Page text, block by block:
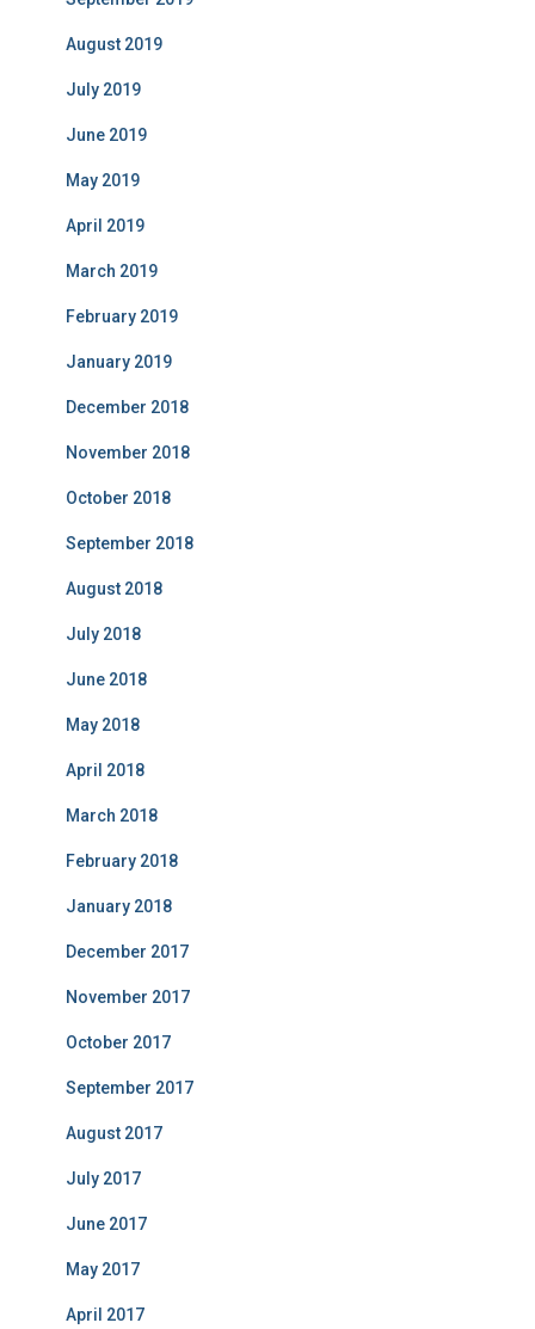
August 2019
July 2019
June 2019
May 2019
April 2019
March 2019
February 2019
January 2019
December 2018
November 2018
October 2018
September 2018
August 2018
July 2018
June 2018
May 2018
April 2018
March 2018
February 2018
January 2018
December 2017
November 2017
October 2017
September 2017
August 2017
July 2017
June 2017
May 2017
April 2017